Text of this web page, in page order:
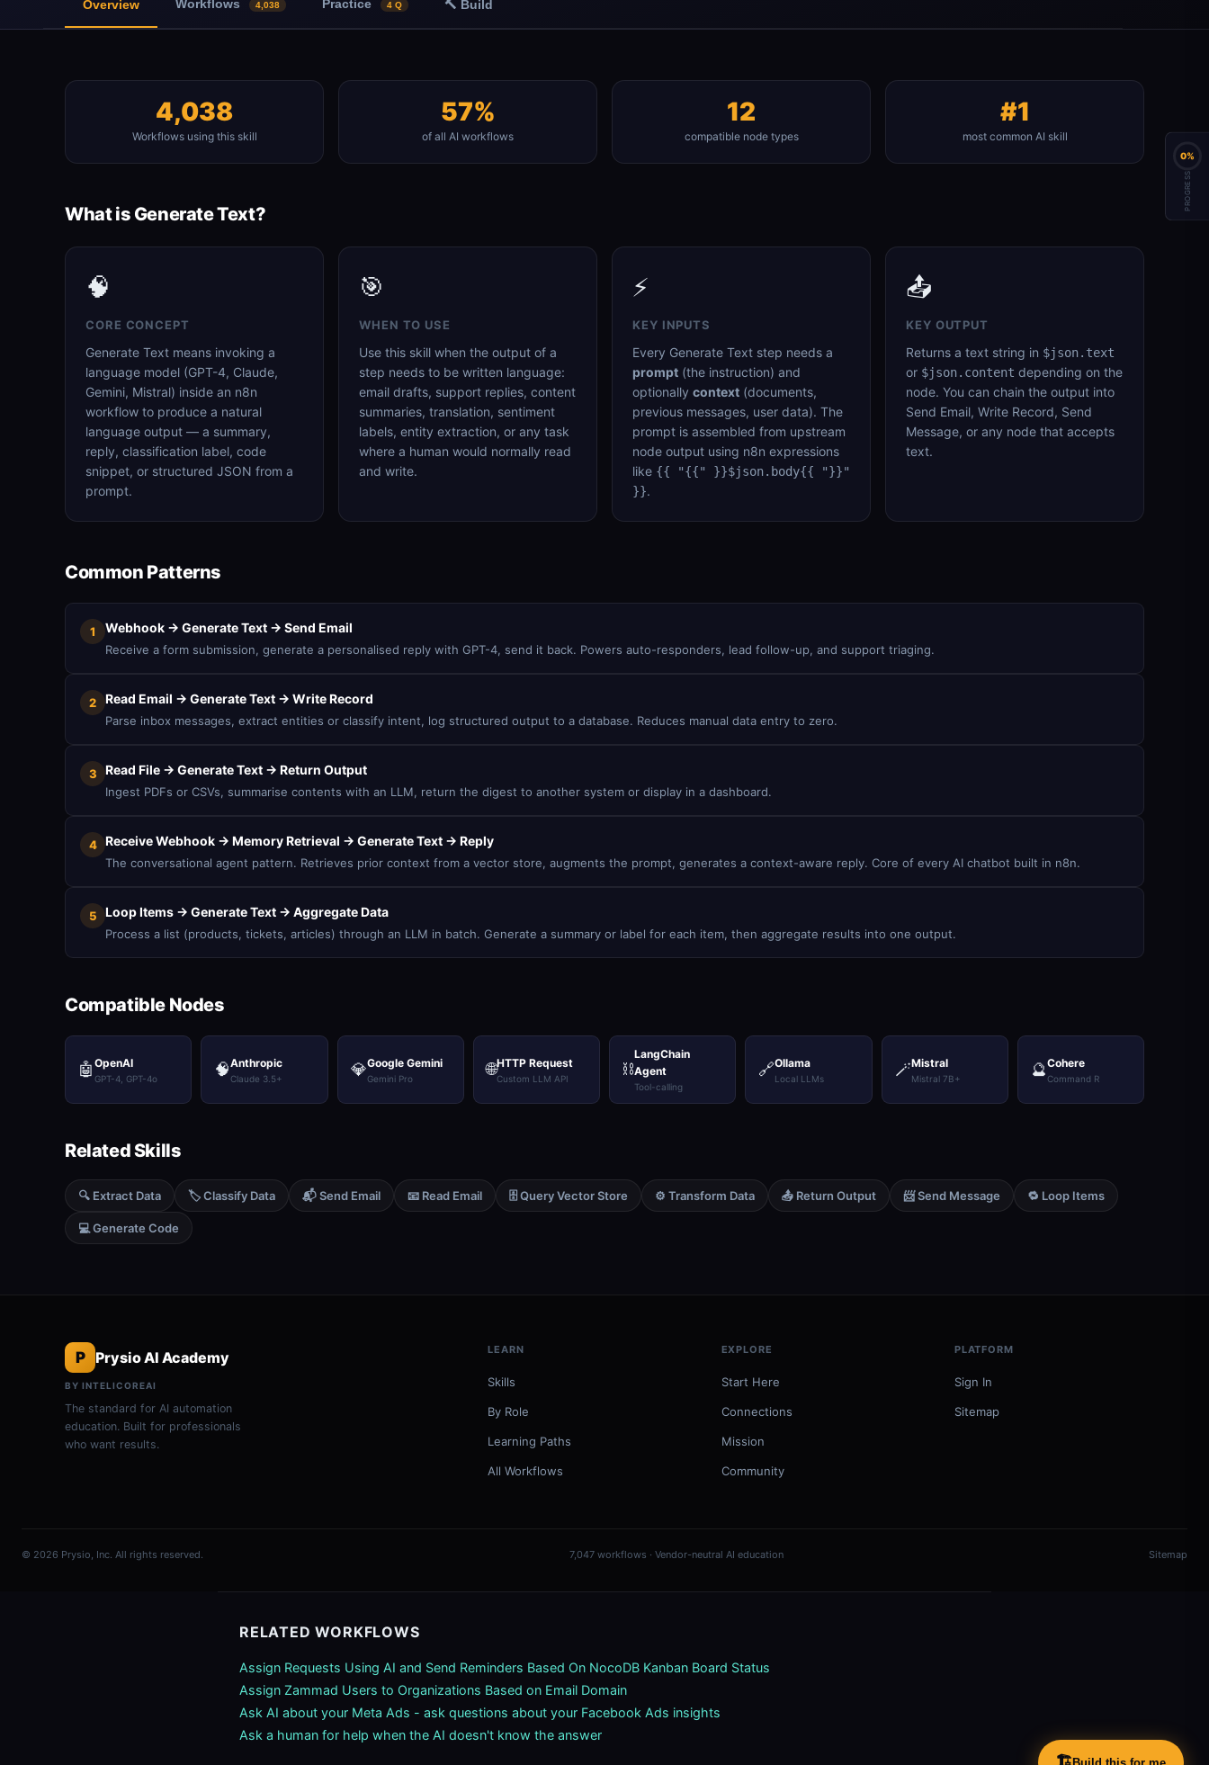
Overview Workflows 4,038 Practice 4 Q 🔨 Build
4,038
Workflows using this skill
57%
of all AI workflows
12
compatible node types
#1
most common AI skill
What is Generate Text?
🧠
CORE CONCEPT
Generate Text means invoking a
language model (GPT-4, Claude,
Gemini, Mistral) inside an n8n
workflow to produce a natural
language output — a summary,
reply, classification label, code
snippet, or structured JSON from a
prompt.
🎯
WHEN TO USE
Use this skill when the output of a
step needs to be written language:
email drafts, support replies, content
summaries, translation, sentiment
labels, entity extraction, or any task
where a human would normally read
and write.
⚡
KEY INPUTS
Every Generate Text step needs a
prompt (the instruction) and
optionally context (documents,
previous messages, user data). The
prompt is assembled from upstream
node output using n8n expressions
like {{ "{{" }}$json.body{{ "}}"
}}.
📤
KEY OUTPUT
Returns a text string in $json.text
or $json.content depending on the
node. You can chain the output into
Send Email, Write Record, Send
Message, or any node that accepts
text.
Common Patterns
1 Webhook → Generate Text → Send Email
Receive a form submission, generate a personalised reply with GPT-4, send it back. Powers auto-responders, lead follow-up, and support triaging.
2 Read Email → Generate Text → Write Record
Parse inbox messages, extract entities or classify intent, log structured output to a database. Reduces manual data entry to zero.
3 Read File → Generate Text → Return Output
Ingest PDFs or CSVs, summarise contents with an LLM, return the digest to another system or display in a dashboard.
4 Receive Webhook → Memory Retrieval → Generate Text → Reply
The conversational agent pattern. Retrieves prior context from a vector store, augments the prompt, generates a context-aware reply. Core of every AI chatbot built in n8n.
5 Loop Items → Generate Text → Aggregate Data
Process a list (products, tickets, articles) through an LLM in batch. Generate a summary or label for each item, then aggregate results into one output.
Compatible Nodes
🤖 OpenAI
GPT-4, GPT-4o 🧠Anthropic
Claude 3.5+ 💎Google Gemini
Gemini Pro 🌐HTTP Request
Custom LLM API ⛓️
LangChain
Agent
Tool-calling
🔗Ollama
Local LLMs 🪄Mistral
Mistral 7B+ 🔮Cohere
Command R
Related Skills
🔍 Extract Data 🏷️ Classify Data 📬 Send Email 📧 Read Email 🗄️ Query Vector Store ⚙️ Transform Data 📤 Return Output 📨 Send Message 🔁 Loop Items
💻 Generate Code
P Prysio AI Academy
BY INTELICOREAI
The standard for AI automation
education. Built for professionals
who want results.
LEARN
Skills
By Role
Learning Paths
All Workflows
EXPLORE
Start Here
Connections
Mission
Community
PLATFORM
Sign In
Sitemap
© 2026 Prysio, Inc. All rights reserved. 7,047 workflows · Vendor-neutral AI education Sitemap
RELATED WORKFLOWS
Assign Requests Using AI and Send Reminders Based On NocoDB Kanban Board Status
Assign Zammad Users to Organizations Based on Email Domain
Ask AI about your Meta Ads - ask questions about your Facebook Ads insights
Ask a human for help when the AI doesn't know the answer
🏗️
0%
PROGRESS